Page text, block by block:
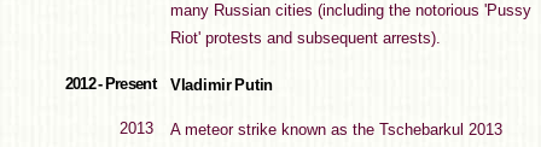
many Russian cities (including the notorious 'Pussy
Riot' protests and subsequent arrests).
2012 - Present Vladimir Putin
2013
A meteor strike known as the Tschebarkul 2013